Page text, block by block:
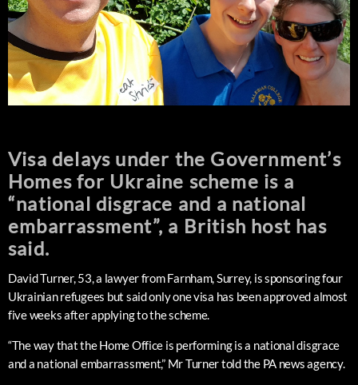
Visa delays under the Government’s
Homes for Ukraine scheme is a
“national disgrace and a national
embarrassment”, a British host has
said.
David Turner, 53, a lawyer from Farnham, Surrey, is sponsoring four
Ukrainian refugees but said only one visa has been approved almost
five weeks after applying to the scheme.
“The way that the Home Office is performing is a national disgrace
and a national embarrassment,” Mr Turner told the PA news agency.